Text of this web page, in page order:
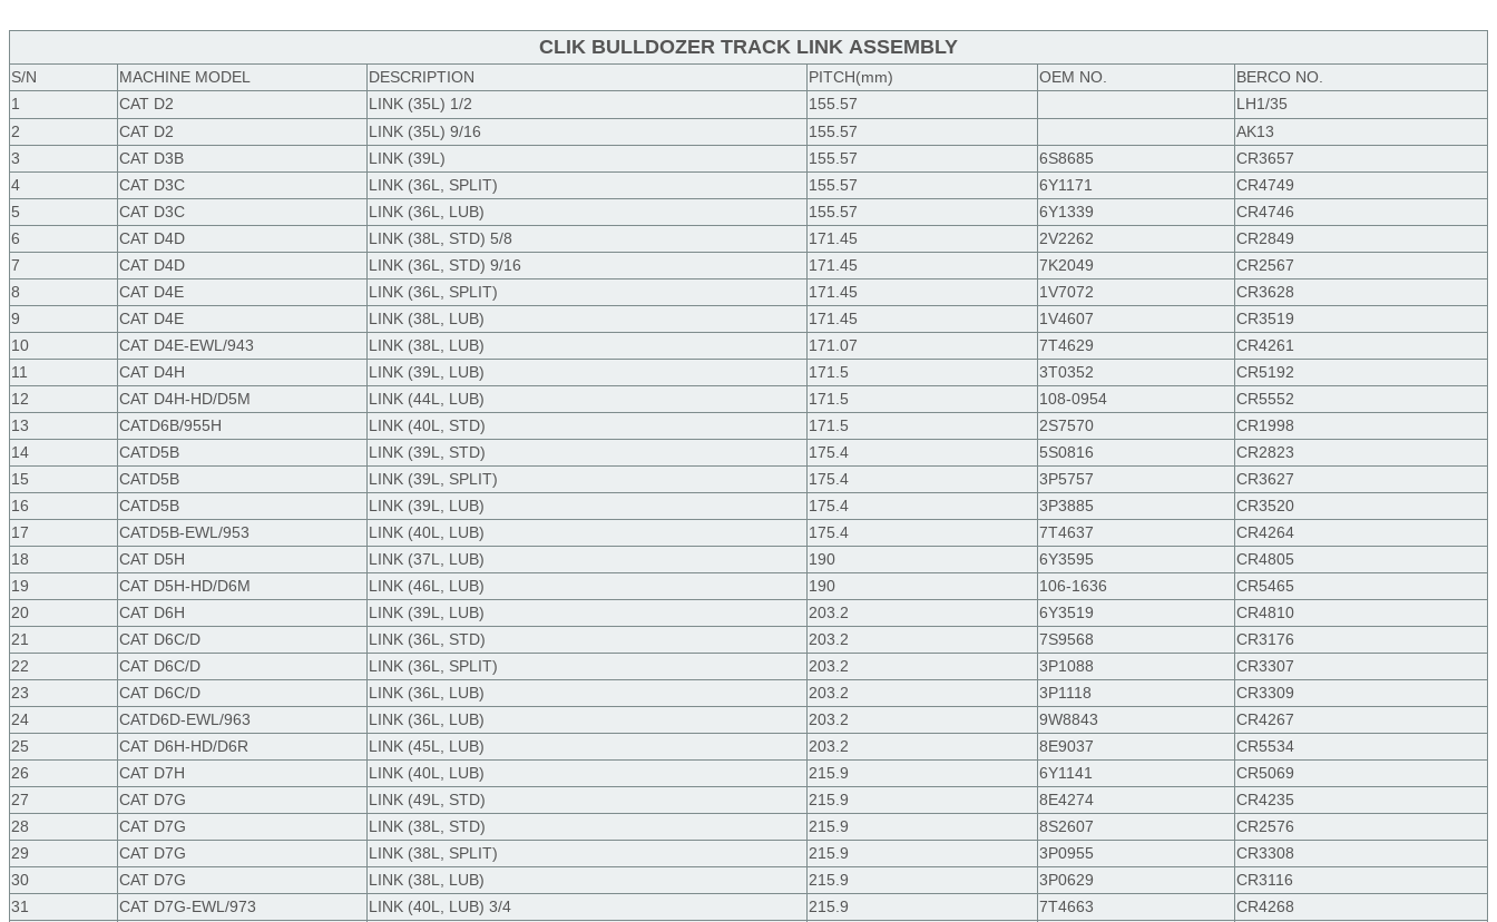
CLIK BULLDOZER TRACK LINK ASSEMBLY
S/N MACHINE MODEL DESCRIPTION PITCH(mm) OEM NO.
BERCO NO.
1
CAT D2 LINK (35L) 1/2 155.57
LH1/35
2
CAT D2 LINK (35L) 9/16 155.57
AK13
3
CAT D3B LINK (39L) 155.57 6S8685
CR3657
4
CAT D3C LINK (36L, SPLIT) 155.57 6Y1171
CR4749
5
CAT D3C LINK (36L, LUB) 155.57 6Y1339
CR4746
6
CAT D4D LINK (38L, STD) 5/8 171.45 2V2262
CR2849
7
CAT D4D LINK (36L, STD) 9/16 171.45 7K2049
CR2567
8
CAT D4E LINK (36L, SPLIT) 171.45 1V7072
CR3628
9
CAT D4E LINK (38L, LUB) 171.45 1V4607
CR3519
10
CAT D4E-EWL/943 LINK (38L, LUB) 171.07 7T4629
CR4261
11
CAT D4H LINK (39L, LUB) 171.5 3T0352
CR5192
12
CAT D4H-HD/D5M LINK (44L, LUB) 171.5 108-0954
CR5552
13
CATD6B/955H LINK (40L, STD) 171.5 2S7570
CR1998
14
CATD5B LINK (39L, STD) 175.4 5S0816
CR2823
15
CATD5B LINK (39L, SPLIT) 175.4 3P5757
CR3627
16
CATD5B LINK (39L, LUB) 175.4 3P3885
CR3520
17
CATD5B-EWL/953 LINK (40L, LUB) 175.4 7T4637
CR4264
18
CAT D5H LINK (37L, LUB) 190 6Y3595
CR4805
19
CAT D5H-HD/D6M LINK (46L, LUB) 190 106-1636
CR5465
20
CAT D6H LINK (39L, LUB) 203.2 6Y3519
CR4810
21
CAT D6C/D LINK (36L, STD) 203.2 7S9568
CR3176
22
CAT D6C/D LINK (36L, SPLIT) 203.2 3P1088
CR3307
23
CAT D6C/D LINK (36L, LUB) 203.2 3P1118
CR3309
24
CATD6D-EWL/963 LINK (36L, LUB) 203.2 9W8843
CR4267
25
CAT D6H-HD/D6R LINK (45L, LUB) 203.2 8E9037
CR5534
26
CAT D7H LINK (40L, LUB) 215.9 6Y1141
CR5069
27
CAT D7G LINK (49L, STD) 215.9 8E4274
CR4235
28
CAT D7G LINK (38L, STD) 215.9 8S2607
CR2576
29
CAT D7G LINK (38L, SPLIT) 215.9 3P0955
CR3308
30
CAT D7G LINK (38L, LUB) 215.9 3P0629
CR3116
31
CAT D7G-EWL/973 LINK (40L, LUB) 3/4 215.9 7T4663
CR4268